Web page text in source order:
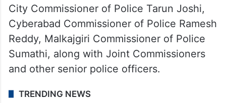
City Commissioner of Police Tarun Joshi,
Cyberabad Commissioner of Police Ramesh
Reddy, Malkajgiri Commissioner of Police
Sumathi, along with Joint Commissioners
and other senior police officers.
TRENDING NEWS